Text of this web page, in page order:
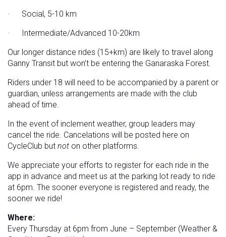
· Social, 5-10 km
· Intermediate/Advanced 10-20km
Our longer distance rides (15+km) are likely to travel along
Ganny Transit but won’t be entering the Ganaraska Forest.
Riders under 18 will need to be accompanied by a parent or
guardian, unless arrangements are made with the club
ahead of time.
In the event of inclement weather, group leaders may
cancel the ride. Cancelations will be posted here on
CycleClub but not on other platforms.
We appreciate your efforts to register for each ride in the
app in advance and meet us at the parking lot ready to ride
at 6pm. The sooner everyone is registered and ready, the
sooner we ride!
Where:
Every Thursday at 6pm from June – September (Weather &